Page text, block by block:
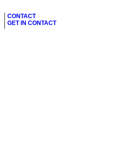
CONTACT
GET IN CONTACT